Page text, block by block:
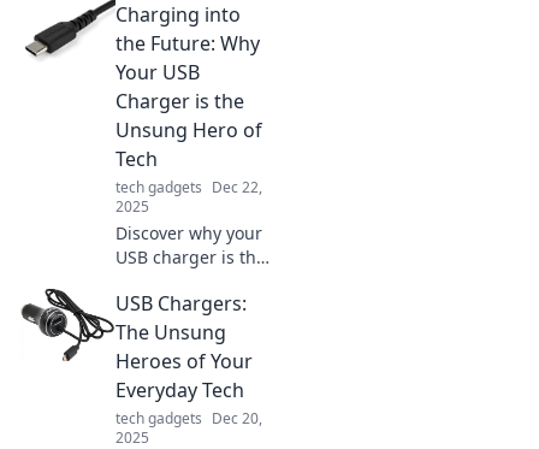
tricks to maximize
your devices'
battery life like a
pro. Charge it like
you mean it!
Charging into
the Future: Why
Your USB
Charger is the
Unsung Hero of
Tech
tech gadgets Dec 22,
2025
Discover why your
USB charger is the
Unleash its hidden
power and
transform your
charging
experience today!
USB Chargers:
The Unsung
Heroes of Your
Everyday Tech
tech gadgets Dec 20,
2025